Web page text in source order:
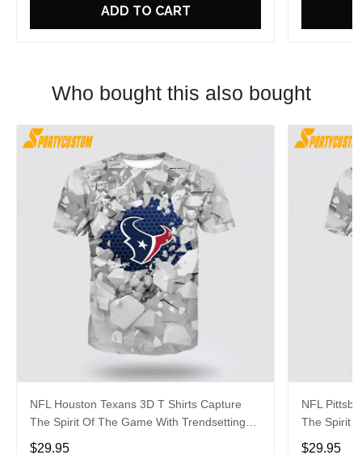
ADD TO CART
Who bought this also bought
NFL Houston Texans 3D T Shirts Capture
The Spirit Of The Game With Trendsetting
Apparel
$29.95
NFL
The Spirit
Apparel
$29.95